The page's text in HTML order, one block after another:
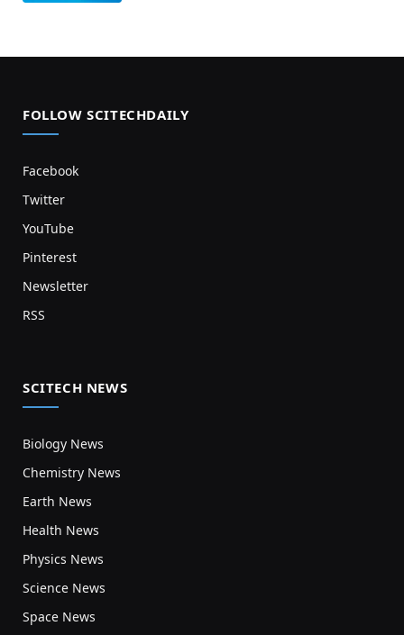
FOLLOW SCITECHDAILY
Facebook
Twitter
YouTube
Pinterest
Newsletter
RSS
SCITECH NEWS
Biology News
Chemistry News
Earth News
Health News
Physics News
Science News
Space News